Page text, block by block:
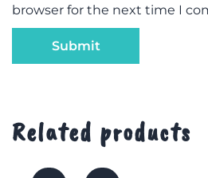
browser for the next time I
Related products